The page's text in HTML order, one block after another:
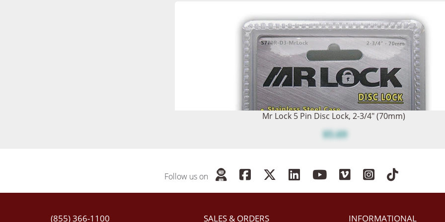
Mr Lock 5 Pin Disc Lock, 2-3/4" (70mm)
$5.69
Follow us on
(855) 366-1100 SALES & ORDERS INFORMATIONAL